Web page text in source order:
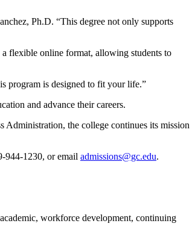
Ph.D. “This degree not only supports
flexible online format, allowing students to
program is designed to fit your life.”
and advance their careers.
the college continues its mission
944-1230, or email admissions@gc.edu.
workforce development, continuing